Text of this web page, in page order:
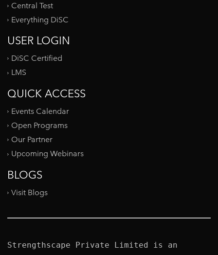
Central Test
Everything DiSC
USER LOGIN
DiSC Certified
LMS
QUICK ACCESS
Events Calendar
Open Programs
Our Partner
Upcoming Webinars
BLOGS
Visit Blogs
Strengthscape Private Limited is an